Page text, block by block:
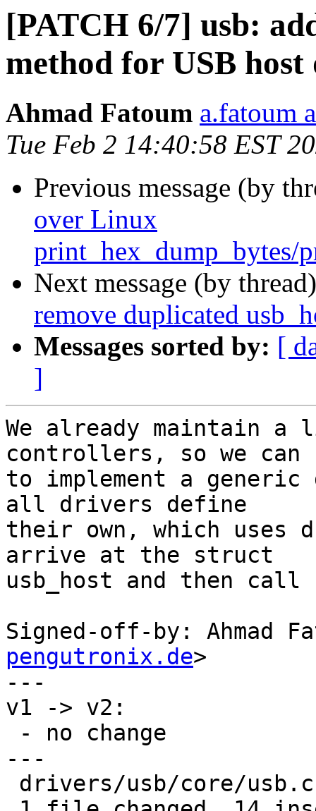
[PATCH 6/7] usb:
method for USB
Ahmad Fatoum a.fatoum
Tue Feb 2 14:40:58 EST
Previous message (by
over Linux
print_hex_dump_bytes/
Next message (by
remove duplicated
Messages sorted by: [
]
We already maintain a
controllers, so we can
to implement a
all drivers define
their own, which uses
arrive at the struct
usb_host and then call
Signed-off-by: Ahmad
pengutronix.de>
---
v1 -> v2:
---